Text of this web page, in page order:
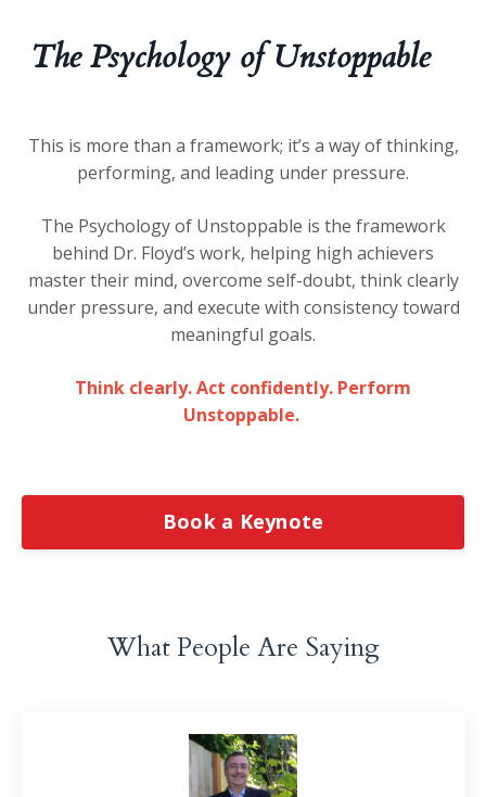
The Psychology of Unstoppable
This is more than a framework; it’s a way of thinking,
performing, and leading under pressure.
The Psychology of Unstoppable is the framework
behind Dr. Floyd’s work, helping high achievers
master their mind, overcome self-doubt, think clearly
under pressure, and execute with consistency toward
meaningful goals.
Think clearly. Act confidently. Perform
Unstoppable.
Book a Keynote
What People Are Saying